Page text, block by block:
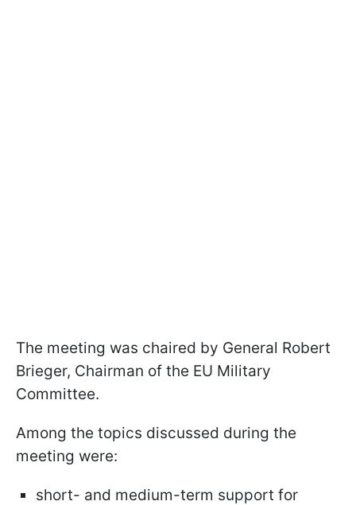
The meeting was chaired by General Robert
Brieger, Chairman of the EU Military
Committee.
Among the topics discussed during the
meeting were:
short- and medium-term support for